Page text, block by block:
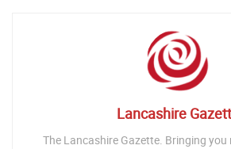
Lancashire
The Lancashire Gazette. Bringing